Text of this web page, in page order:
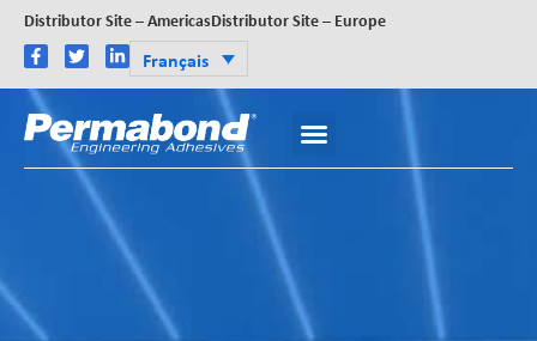
Distributor Site – AmericasDistributor Site – Europe
Français